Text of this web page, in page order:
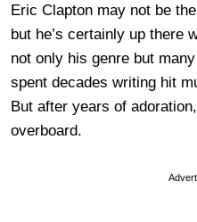
Eric Clapton may not be
but he’s certainly up there
not only his genre but
spent decades writing hit
But after years of
overboard.